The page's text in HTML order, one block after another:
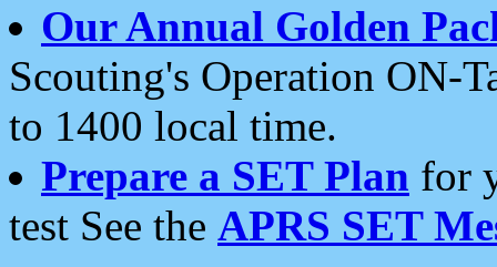
Our Annual Golden
Scouting's Operation ON-
to 1400 local time.
Prepare a SET Plan for
test See the APRS SET